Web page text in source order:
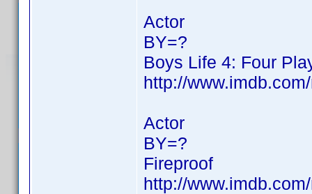
Actor
BY=?
Boys Life 4: Four
http://
Actor
BY=?
Fireproof
http://